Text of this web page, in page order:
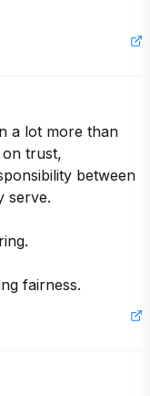
a lot more than
trust,
between
serve.
fairness.